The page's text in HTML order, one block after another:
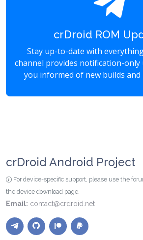
crDroid ROM
Stay up-to-date with
channel provides notification-only
you informed of new builds and
crDroid Android Project
For device-specific support, please use the
the device download page.
Email: contact@crdroid.net